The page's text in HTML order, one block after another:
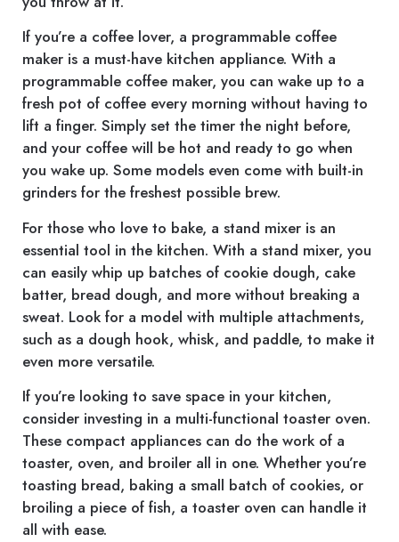
If you’re a coffee lover, a programmable coffee
maker is a must-have kitchen appliance. With a
programmable coffee maker, you can wake up to a
fresh pot of coffee every morning without having to
lift a finger. Simply set the timer the night before,
and your coffee will be hot and ready to go when
you wake up. Some models even come with built-in
grinders for the freshest possible brew.
For those who love to bake, a stand mixer is an
essential tool in the kitchen. With a stand mixer, you
can easily whip up batches of cookie dough, cake
batter, bread dough, and more without breaking a
sweat. Look for a model with multiple attachments,
such as a dough hook, whisk, and paddle, to make it
even more versatile.
If you’re looking to save space in your kitchen,
consider investing in a multi-functional toaster oven.
These compact appliances can do the work of a
toaster, oven, and broiler all in one. Whether you’re
toasting bread, baking a small batch of cookies, or
broiling a piece of fish, a toaster oven can handle it
all with ease.